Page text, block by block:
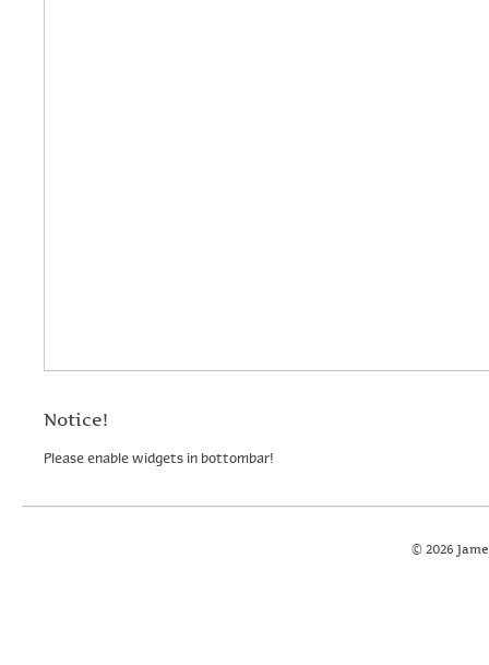
Notice!
Please enable widgets in bottombar!
© 2026